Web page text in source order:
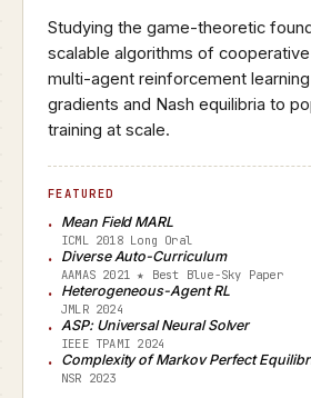
Studying the game-theoretic
scalable algorithms of
multi-agent reinforcement
gradients and Nash equilibria to
training at scale.
FEATURED
Mean Field MARL
ICML 2018 Long Oral
Diverse Auto-Curriculum
AAMAS 2021 ★ Best Blue-Sky Paper
Heterogeneous-Agent RL
JMLR 2024
ASP: Universal Neural Solver
IEEE TPAMI 2024
Complexity of Markov Perfect
NSR 2023